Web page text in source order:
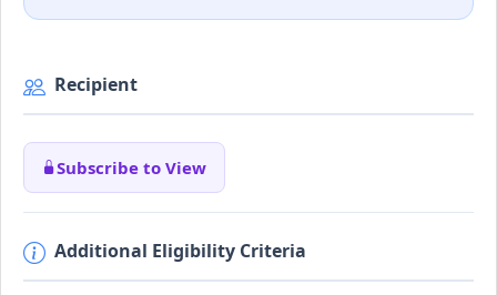
Recipient
Subscribe to View
Additional Eligibility Criteria